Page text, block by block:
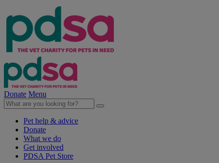
Donate Menu
Pet help & advice
Donate
What we do
Get involved
PDSA Pet Store